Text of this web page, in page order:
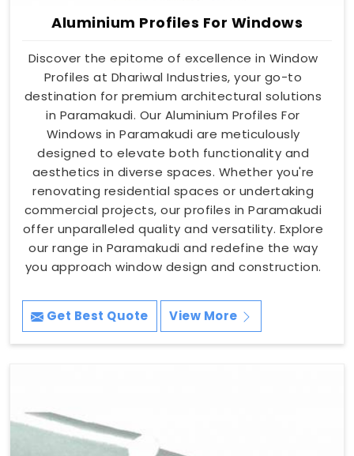
Aluminium Profiles For Windows
Discover the epitome of excellence in Window
Profiles at Dhariwal Industries, your go-to
destination for premium architectural solutions
in Paramakudi. Our Aluminium Profiles For
Windows in Paramakudi are meticulously
designed to elevate both functionality and
aesthetics in diverse spaces. Whether you're
renovating residential spaces or undertaking
commercial projects, our profiles in Paramakudi
offer unparalleled quality and versatility. Explore
our range in Paramakudi and redefine the way
you approach window design and construction.
Get Best Quote View More